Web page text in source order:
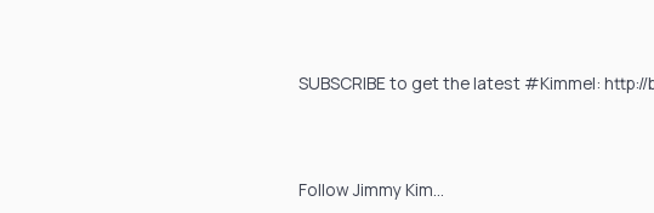
SUBSCRIBE to get the latest #Kimmel: http://
Follow Jimmy Kim…